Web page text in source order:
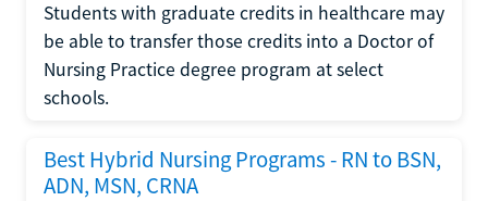
Students with graduate credits in healthcare may
be able to transfer those credits into a Doctor of
Nursing Practice degree program at select
schools.
Best Hybrid Nursing Programs - RN to BSN,
ADN, MSN, CRNA